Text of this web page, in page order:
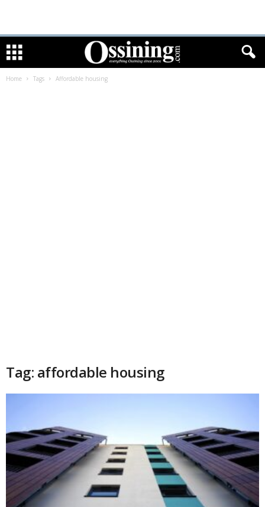
Home Tags Affordable housing
Tag: affordable housing